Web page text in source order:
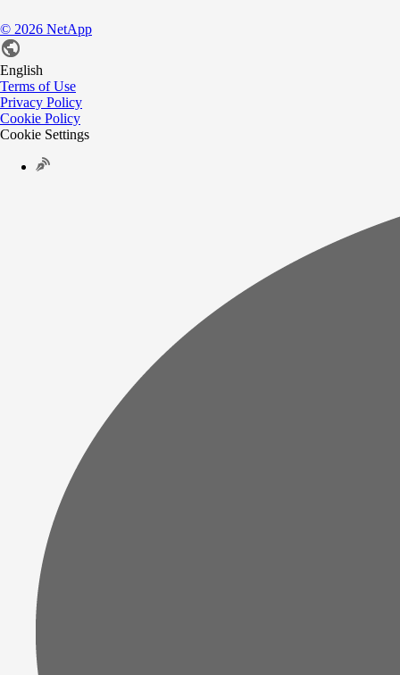
© 2026 NetApp
English
Terms of Use
Privacy Policy
Cookie Policy
Cookie Settings